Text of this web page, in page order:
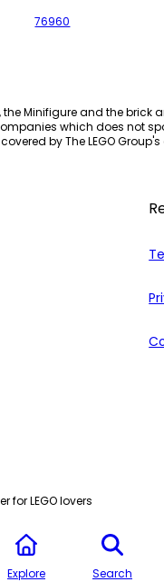
76960
the Minifigure and the
which does not
by The LEGO
for LEGO lovers
Explore Search